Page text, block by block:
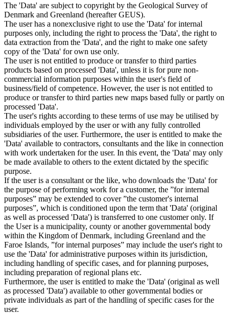
The 'Data' are subject to copyright by the Geological Survey of
Denmark and Greenland (hereafter GEUS).
The user has a nonexclusive right to use the 'Data' for internal
purposes only, including the right to process the 'Data', the right to
data extraction from the 'Data', and the right to make one safety
copy of the 'Data' for own use only.
The user is not entitled to produce or transfer to third parties
products based on processed 'Data', unless it is for pure non-
commercial information purposes within the user's field of
business/field of competence. However, the user is not entitled to
produce or transfer to third parties new maps based fully or partly on
processed 'Data'.
The user's rights according to these terms of use may be utilised by
individuals employed by the user or with any fully controlled
subsidiaries of the user. Furthermore, the user is entitled to make the
'Data' available to contractors, consultants and the like in connection
with work undertaken for the user. In this event, the 'Data' may only
be made available to others to the extent dictated by the specific
purpose.
If the user is a consultant or the like, who downloads the 'Data' for
the purpose of performing work for a customer, the ”for internal
purposes” may be extended to cover ”the customer's internal
purposes”, which is conditioned upon the term that 'Data' (original
as well as processed 'Data') is transferred to one customer only. If
the User is a municipality, county or another governmental body
within the Kingdom of Denmark, including Greenland and the
Faroe Islands, ”for internal purposes” may include the user's right to
use the 'Data' for administrative purposes within its jurisdiction,
including handling of specific cases, and for planning purposes,
including preparation of regional plans etc.
Furthermore, the user is entitled to make the 'Data' (original as well
as processed 'Data') available to other governmental bodies or
private individuals as part of the handling of specific cases for the
user.